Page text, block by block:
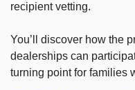
recipient vetting.
You’ll discover how the
dealerships can
turning point for families